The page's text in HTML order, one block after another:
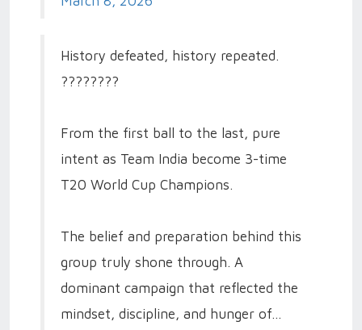
History defeated, history repeated.
????????
From the first ball to the last, pure
intent as Team India become 3-time
T20 World Cup Champions.
The belief and preparation behind this
group truly shone through. A
dominant campaign that reflected the
mindset, discipline, and hunger of…